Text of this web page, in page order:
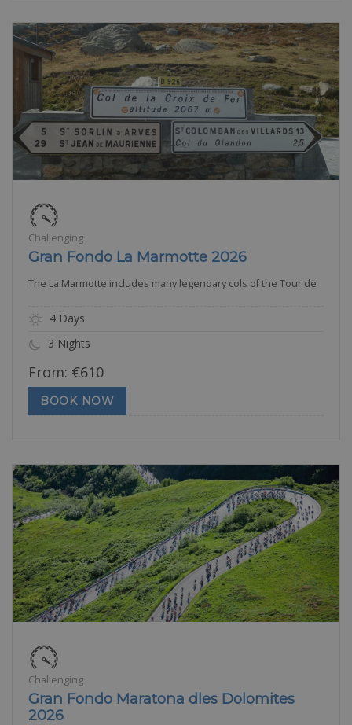
Challenging
Gran Fondo La Marmotte 2026
The La Marmotte includes many legendary cols of the Tour de
4 Days
3 Nights
From: €610
BOOK NOW
Challenging
Gran Fondo Maratona dles Dolomites
2026